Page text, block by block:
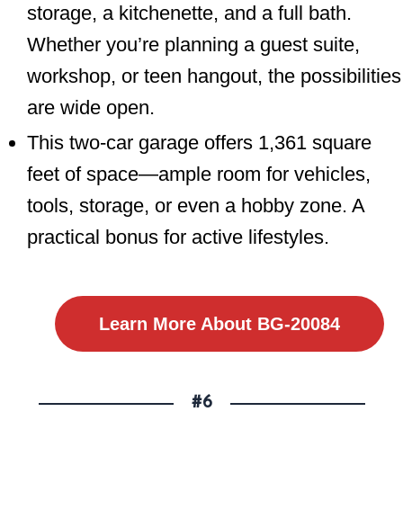
storage, a kitchenette, and a full bath.
Whether you’re planning a guest suite,
workshop, or teen hangout, the possibilities
are wide open.
This two-car garage offers 1,361 square
feet of space—ample room for vehicles,
tools, storage, or even a hobby zone. A
practical bonus for active lifestyles.
Learn More About BG-20084
#6